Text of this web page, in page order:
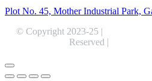
Plot No. 45, Mother Industrial Park,
© Copyright 2023-25 |
Reserved |